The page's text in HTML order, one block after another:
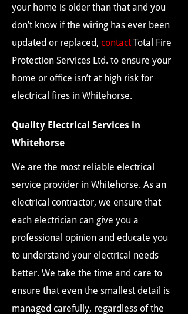
your home is older than that and you
don’t know if the wiring has ever been
updated or replaced, contactTotal Fire
Protection Services Ltd. to ensure your
home or office isn’t at high risk for
electrical fires in Whitehorse.
Quality Electrical Services in
Whitehorse
We are the most reliable electrical
service provider in Whitehorse. As an
electrical contractor, we ensure that
each electrician can give you a
professional opinion and educate you
to understand your electrical needs
better. We take the time and care to
ensure that even the smallest detail is
managed carefully, regardless of the